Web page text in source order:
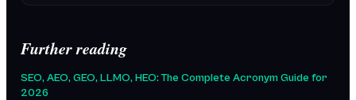
Further reading
SEO, AEO, GEO, LLMO, HEO: The Complete Acronym Guide for
2026